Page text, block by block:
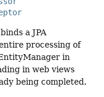
a JPA
processing of
in
in web views
being completed.